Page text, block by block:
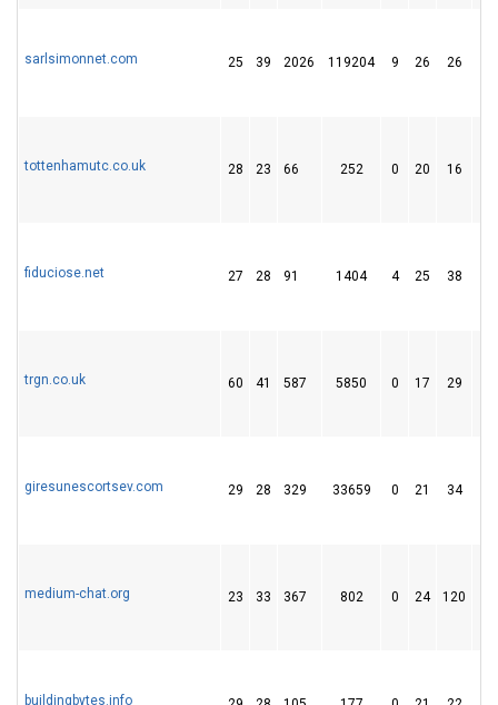
sarlsimonnet.com 25 39 2026 119204 9 26 26
tottenhamutc.co.uk 28 23 66 252 0 20 16
fiduciose.net 27 28 91 1404 4 25 38
trgn.co.uk 60 41 587 5850 0 17 29
giresunescortsev.com 29 28 329 33659 0 21 34
medium-chat.org 23 33 367 802 0 24 120
buildingbytes.info